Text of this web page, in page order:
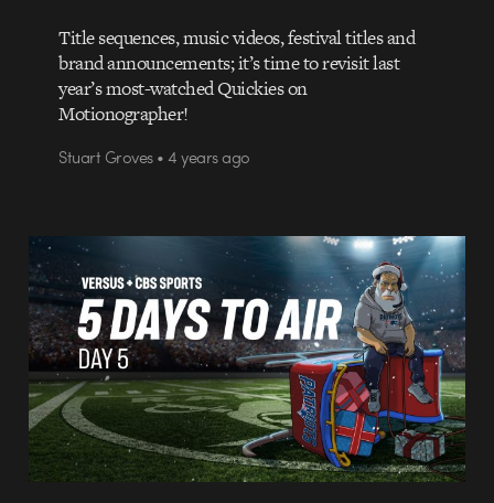
Title sequences, music videos, festival titles and
brand announcements; it’s time to revisit last
year’s most-watched Quickies on
Motionographer!
Stuart Groves • 4 years ago